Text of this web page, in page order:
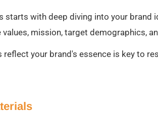
starts with deep diving into your brand
mission, target demographics,
your brand's essence is key to